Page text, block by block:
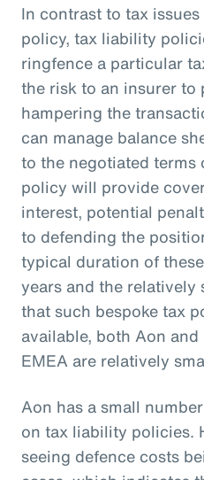
In contrast to tax
policy, tax liability
ringfence a particular
the risk to an insurer to
hampering the
can manage balance
to the negotiated
policy will provide
interest, potential
to defending the
typical duration of
years and the
that such bespoke tax
available, both Aon and
EMEA are relatively
Aon has a small
on tax liability policies.
seeing defence costs